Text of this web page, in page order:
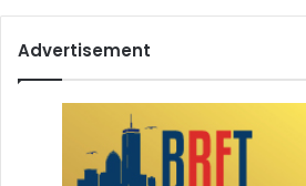
Advertisement